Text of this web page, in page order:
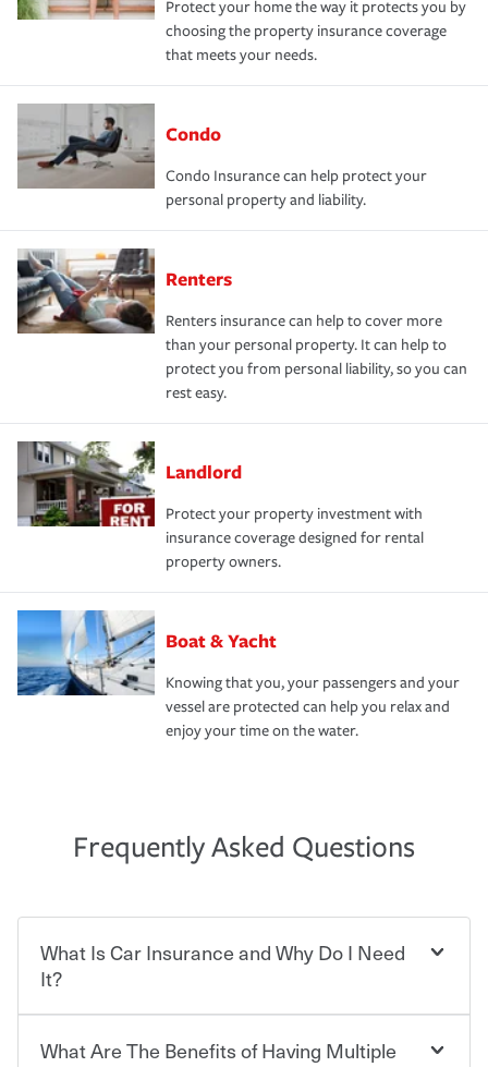
Protect your home the way it protects you by
choosing the property insurance coverage
that meets your needs.
Condo
Condo Insurance can help protect your
personal property and liability.
Renters
Renters insurance can help to cover more
than your personal property. It can help to
protect you from personal liability, so you can
rest easy.
Landlord
Protect your property investment with
insurance coverage designed for rental
property owners.
Boat & Yacht
Knowing that you, your passengers and your
vessel are protected can help you relax and
enjoy your time on the water.
Frequently Asked Questions
What Is Car Insurance and Why Do I Need
It?
Car insurance is designed to protect you and everyone
What Are The Benefits of Having Multiple